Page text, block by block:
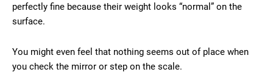
perfectly fine because their weight looks “normal” on the
surface.
You might even feel that nothing seems out of place when
you check the mirror or step on the scale.